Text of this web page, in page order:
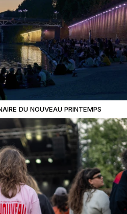
DU NOUVEAU PRINTEMPS